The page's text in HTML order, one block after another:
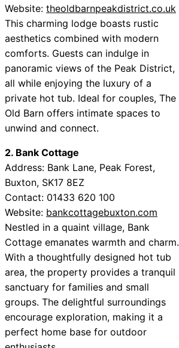
Website: theoldbarnpeakdistrict.co.uk
This charming lodge boasts rustic
aesthetics combined with modern
comforts. Guests can indulge in
panoramic views of the Peak District,
all while enjoying the luxury of a
private hot tub. Ideal for couples, The
Old Barn offers intimate spaces to
unwind and connect.
2. Bank Cottage
Address: Bank Lane, Peak Forest,
Buxton, SK17 8EZ
Contact: 01433 620 100
Website: bankcottagebuxton.com
Nestled in a quaint village, Bank
Cottage emanates warmth and charm.
With a thoughtfully designed hot tub
area, the property provides a tranquil
sanctuary for families and small
groups. The delightful surroundings
encourage exploration, making it a
perfect home base for outdoor